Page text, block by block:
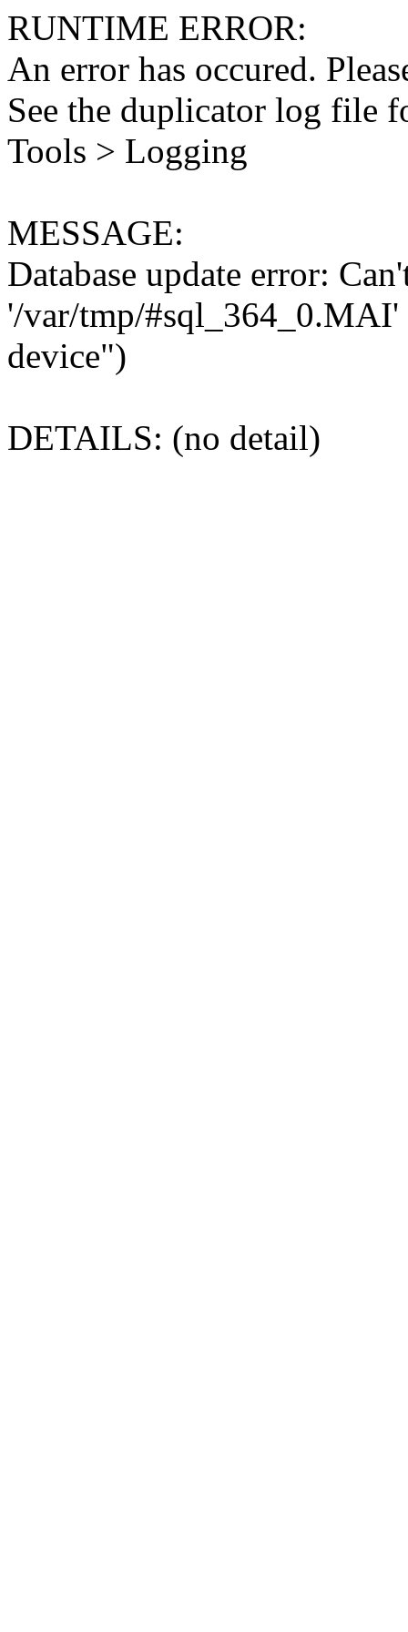
RUNTIME ERROR:
An error has occured.
See the duplicator log file
Tools > Logging
MESSAGE:
Database update error:
'/var/tmp/#sql_364_0.MAI'
device")
DETAILS: (no detail)